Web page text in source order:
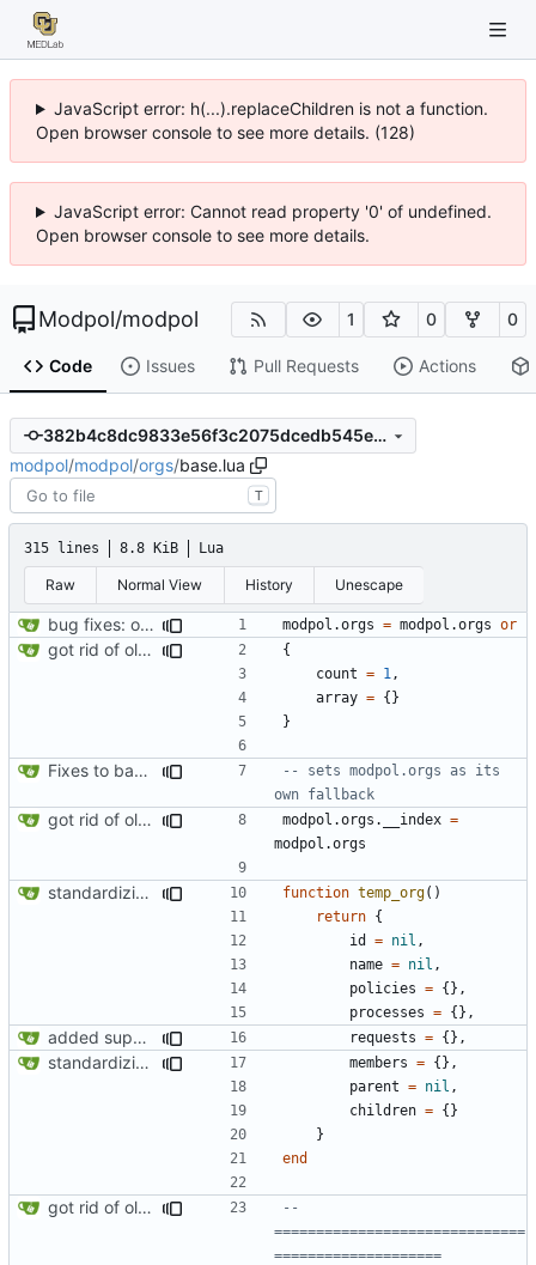
JavaScript error: h(...).replaceChildren is not a function.
Open browser console to see more details. (128)
JavaScript error: Cannot read property '0' of undefined.
Open browser console to see more details.
Modpol/modpol 1 0 0
Code Issues Pull Requests Actions
382b4c8dc9833e56f3c2075dcedb545ea9fe9337
modpol/modpol/orgs/base.lua
T
315 lines 8.8 KiB Lua
Raw Normal View History Unescape
bug fixes: orgs load properly (metatable set), orgs can't have same name, orgs now saved on modifying operations modpol.orgs = modpol.orgs or
got rid of old orgs.lua
{
count = 1 ,
array = {}
}
Fixes to basic CLI dashboard
-- sets modpol.orgs as its
own fallback
got rid of old orgs.lua modpol.orgs . __index =
modpol.orgs
standardizing org template function temp_org()
return {
id
= nil ,
name = nil ,
policies = {},
processes = {},
added support for making requests to an org (first step of processes) requests = {},
standardizing org template members = {},
parent = nil ,
children = {}
}
end
got rid of old orgs.lua
--
==============================
====================